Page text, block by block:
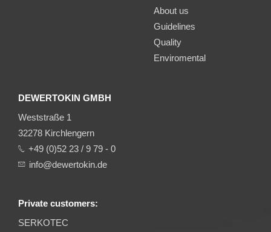
About us
Guidelines
Quality
Enviromental
DEWERTOKIN GMBH
Weststraße 1
32278 Kirchlengern
+49 (0)52 23 / 9 79 - 0
info@dewertokin.de
Private customers:
SERKOTEC